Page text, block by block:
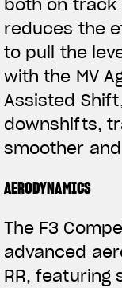
View now →
La
both on track
reduces the
to pull the
with the MV
Assisted
downshifts,
smoother
AERODYNAMICS
The F3
advanced
RR, featuring